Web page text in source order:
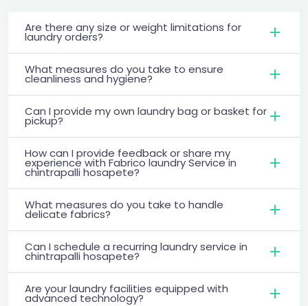
Are there any size or weight limitations for
laundry orders?
What measures do you take to ensure
cleanliness and hygiene?
Can I provide my own laundry bag or basket for
pickup?
How can I provide feedback or share my
experience with Fabrico laundry Service in
chintrapalli hosapete?
What measures do you take to handle
delicate fabrics?
Can I schedule a recurring laundry service in
chintrapalli hosapete?
Are your laundry facilities equipped with
advanced technology?